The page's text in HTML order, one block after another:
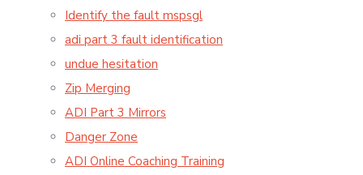
Identify the fault mspsgl
adi part 3 fault identification
undue hesitation
Zip Merging
ADI Part 3 Mirrors
Danger Zone
ADI Online Coaching Training